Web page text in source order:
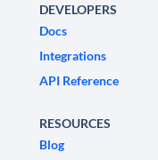
DEVELOPERS
Docs
Integrations
API Reference
RESOURCES
Blog